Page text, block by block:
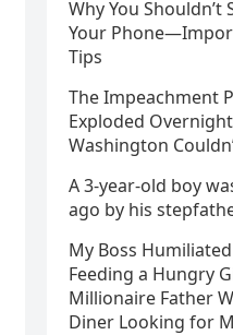
Why You Shouldn’t
Your
Tips
The Impeachment
Exploded
Washington
A 3-year-old boy
ago by his
My Boss
Feeding a Hungry
Millionaire Father
Diner Looking for